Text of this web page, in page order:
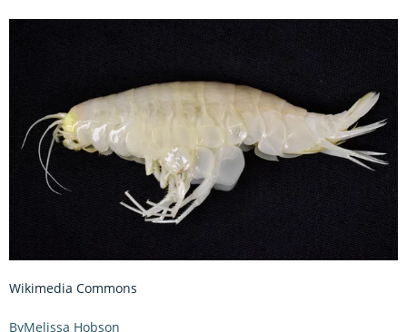
Wikimedia Commons
Melissa Hobson